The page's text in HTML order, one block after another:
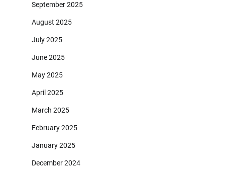
September 2025
August 2025
July 2025
June 2025
May 2025
April 2025
March 2025
February 2025
January 2025
December 2024